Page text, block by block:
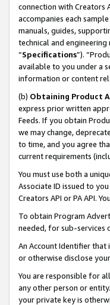
connection with Creators
accompanies each
manuals, guides,
technical and
“Specifications”).
available to you under a
information or content
(b) Obtaining Product
express prior written
Feeds. If you obtain
we may change,
to time, and you agree
current requirements
You must use both a
Associate ID issued to
Creators API or PA API.
To obtain Program
needed, for sub-services
An Account Identifier that
or otherwise disclose
You are responsible for
any other person or
your private key is